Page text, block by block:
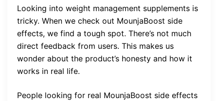
Looking into weight management supplements is
tricky. When we check out MounjaBoost side
effects, we find a tough spot. There’s not much
direct feedback from users. This makes us
wonder about the product’s honesty and how it
works in real life.
People looking for real MounjaBoost side effects